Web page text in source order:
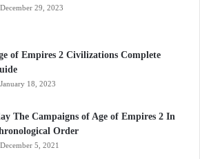
December 29, 2023
of Empires 2 Civilizations Complete
January 18, 2023
The Campaigns of Age of Empires 2 In
Order
December 5, 2021